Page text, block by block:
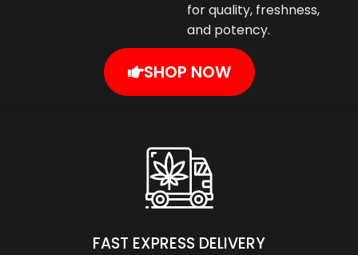
for quality, freshness,
and potency.
SHOP NOW
FAST EXPRESS DELIVERY